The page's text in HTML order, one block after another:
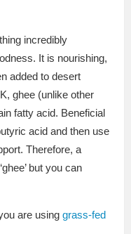
incredibly
It is nourishing,
added to desert
ghee (unlike other
fatty acid. Beneficial
acid and then use
Therefore, a
but you can
are using grass-fed